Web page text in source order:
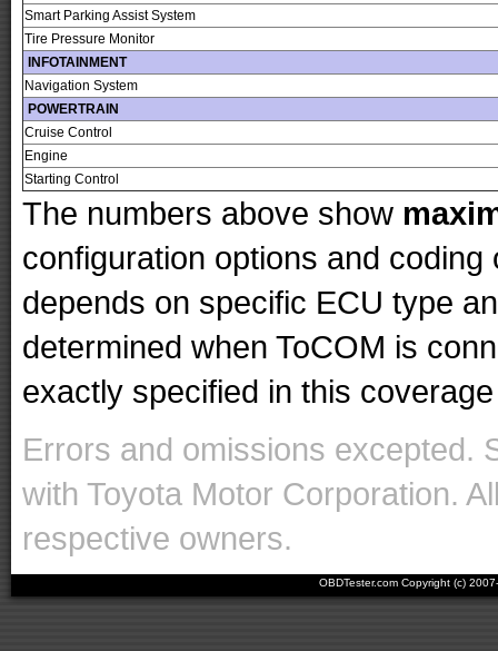
Smart Parking Assist System
Tire Pressure Monitor
INFOTAINMENT
Navigation System
POWERTRAIN
Cruise Control
Engine
Starting Control
The numbers above show
configuration options and
depends on specific ECU type
determined when ToCOM is
exactly specified in this
Errors and omissions excepted.
with Toyota Motor Corporation.
respective owners.
OBDTester.com Copyright (c)